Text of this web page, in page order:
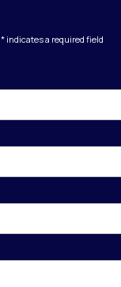
* indicates a required field